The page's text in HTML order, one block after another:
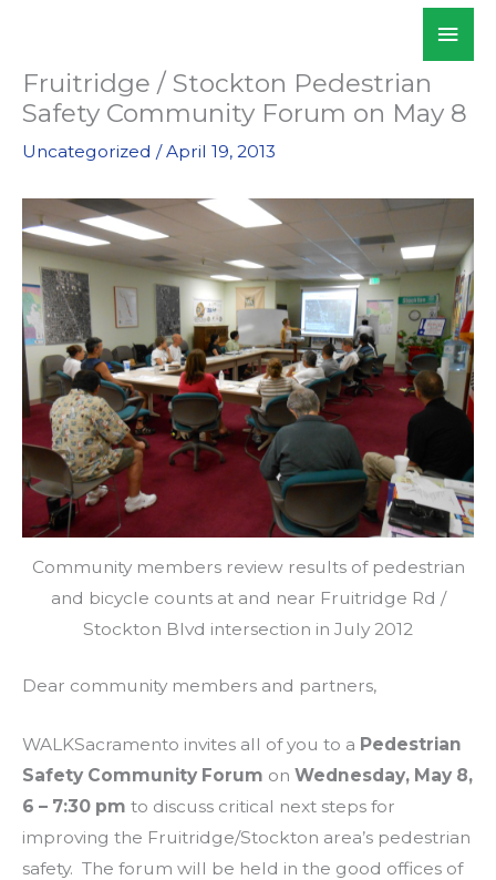
content
Fruitridge / Stockton Pedestrian
Safety Community Forum on May 8
Uncategorized /April 19, 2013
Community members review results of pedestrian
and bicycle counts at and near Fruitridge Rd /
Stockton Blvd intersection in July 2012
Dear community members and partners,
WALKSacramento invites all of you to a Pedestrian
Safety Community Forum on Wednesday, May 8,
6 – 7:30 pm to discuss critical next steps for
improving the Fruitridge/Stockton area’s pedestrian
safety. The forum will be held in the good offices of